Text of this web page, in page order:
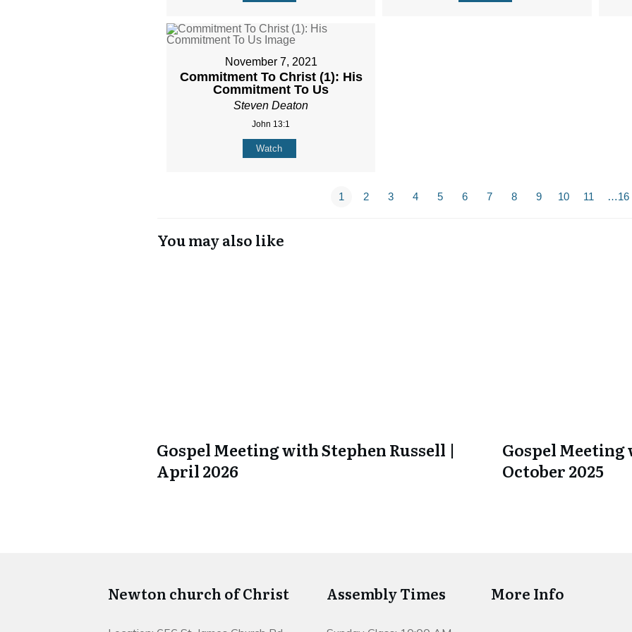
November 7, 2021
Commitment To Christ (1): His
Commitment To Us
Steven Deaton
John 13:1
Watch
1 2 3 4 5 6 7 8 9 10 11 …16
You may also like
Gospel Meeting with Stephen Russell |
April 2026
Gospel
October 2025
Newton church of Christ Assembly Times More Info